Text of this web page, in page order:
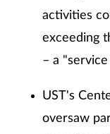
activities
exceeding
– a
UST's
oversaw